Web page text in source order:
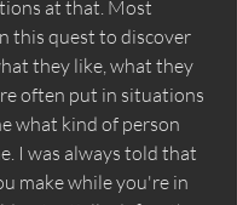
at that. Most
this quest to discover
they like, what they
often put in situations
what kind of person
I was always told that
make while you're in